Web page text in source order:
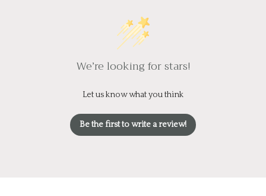
We’re looking for stars!
Let us know what you think
Be the first to write a review!